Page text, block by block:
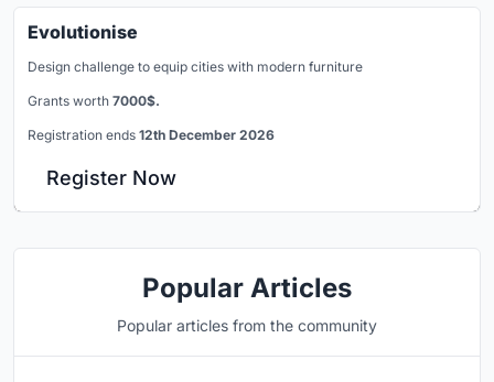
Evolutionise
Design challenge to equip cities with modern furniture
Grants worth 7000$.
Registration ends 12th December 2026
Register Now
Popular Articles
Popular articles from the community